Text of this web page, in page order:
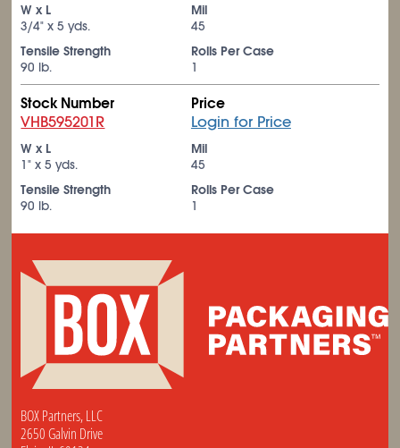
W x L
3/4" x 5 yds.
Mil
45
Tensile Strength
90 lb.
Rolls Per Case
1
Stock Number
VHB595201R
Price
Login for Price
W x L
1" x 5 yds.
Mil
45
Tensile Strength
90 lb.
Rolls Per Case
1
BOX Partners, LLC
2650 Galvin Drive